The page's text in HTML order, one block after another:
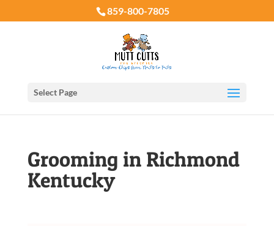
859-800-7805
Select Page
Grooming in Richmond
Kentucky